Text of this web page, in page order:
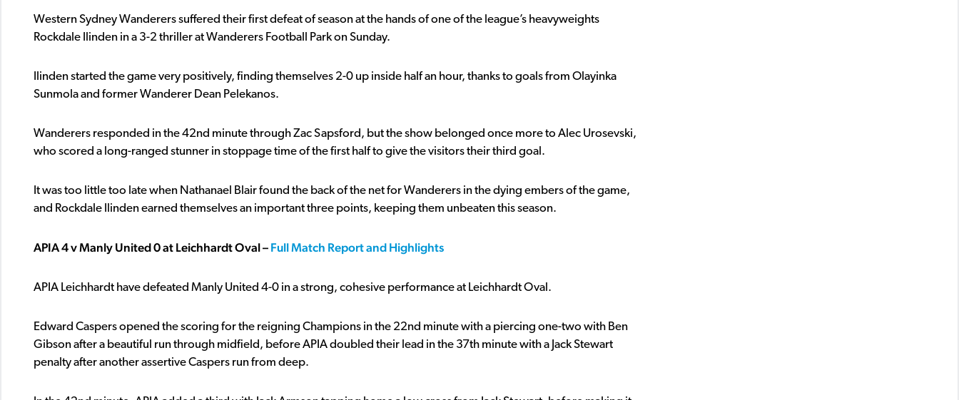
Western Sydney Wanderers suffered their first defeat of season at the hands of one of the league’s heavyweights
Rockdale Ilinden in a 3-2 thriller at Wanderers Football Park on Sunday.
Ilinden started the game very positively, finding themselves 2-0 up inside half an hour, thanks to goals from Olayinka
Sunmola and former Wanderer Dean Pelekanos.
Wanderers responded in the 42nd minute through Zac Sapsford, but the show belonged once more to Alec Urosevski,
who scored a long-ranged stunner in stoppage time of the first half to give the visitors their third goal.
It was too little too late when Nathanael Blair found the back of the net for Wanderers in the dying embers of the game,
and Rockdale Ilinden earned themselves an important three points, keeping them unbeaten this season.
APIA 4 v Manly United 0 at Leichhardt Oval – Full Match Report and Highlights
APIA Leichhardt have defeated Manly United 4-0 in a strong, cohesive performance at Leichhardt Oval.
Edward Caspers opened the scoring for the reigning Champions in the 22nd minute with a piercing one-two with Ben
Gibson after a beautiful run through midfield, before APIA doubled their lead in the 37th minute with a Jack Stewart
penalty after another assertive Caspers run from deep.